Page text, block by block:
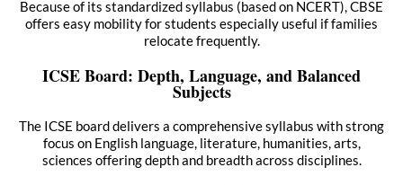
Because of its standardized syllabus (based on NCERT), CBSE
offers easy mobility for students especially useful if families
relocate frequently.
ICSE Board: Depth, Language, and Balanced
Subjects
The ICSE board delivers a comprehensive syllabus with strong
focus on English language, literature, humanities, arts,
sciences offering depth and breadth across disciplines.